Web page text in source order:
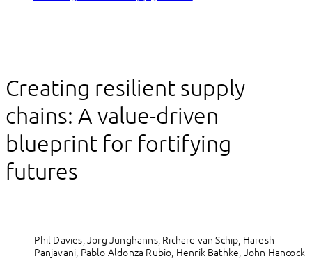
Creating resilient supply
chains: A value-driven
blueprint for fortifying
futures
Phil Davies, Jörg Junghanns, Richard van Schip, Haresh
Panjavani, Pablo Aldonza Rubio, Henrik Bathke, John Hancock